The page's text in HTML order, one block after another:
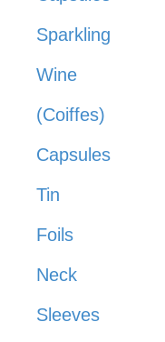
Sparkling
Wine
(Coiffes)
Capsules
Tin
Foils
Neck
Sleeves